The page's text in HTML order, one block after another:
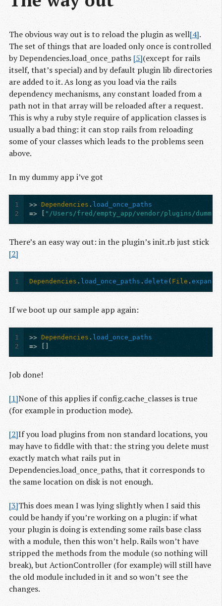
The obvious way out is to reload the plugin as well[4].
The set of things that are loaded only once is controlled
by Dependencies.load_once_paths [5](except for rails
itself, that’s special) and by default plugin lib directories
are added to it. As long as you load via the rails
dependency mechanisms, any constant loaded from a
path not in that array will be reloaded after a request.
This is why a ruby style require of application classes is
usually a bad thing: it can stop rails from reloading
some of your classes which leads to the problems seen
above.
In my dummy app i’ve got
1
2
>> Dependencies . load_once_paths
=>
"/Users/fred/empty_app/vendor/plugins/
There’s an easy way out: in the plugin’s init.rb just stick
[2]
1 Dependencies . load_once_paths .delete ( File .
If we boot up our sample app again:
1
2
>> Dependencies . load_once_paths
=>
Job done!
[1]None of this applies if config.cache_classes is true
(for example in production mode).
[2]If you load plugins from non standard locations, you
may have to fiddle with that: the string you delete must
exactly match what rails put in
Dependencies.load_once_paths, that it corresponds to
the same location on disk is not enough.
[3]This does mean I was lying slightly when I said this
could be handy if you’re working on a plugin: if what
your plugin is doing is extending some rails base class
with a module, then this won’t help. Rails won’t have
stripped the methods from the module (so nothing will
break), but ActionController (for example) will still have
the old module included in it and so won’t see the
changes.